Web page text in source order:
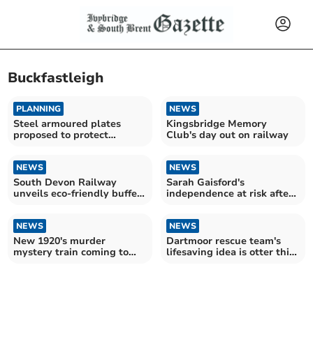
Buckfastleigh
PLANNING
Steel armoured plates
proposed to protect
NEWS
Kingsbridge Memory
Club's day out on railway
NEWS
South Devon Railway
unveils eco-friendly buffet
NEWS
Sarah Gaisford's
independence at risk after
NEWS
New 1920's murder
mystery train coming to
NEWS
Dartmoor rescue team's
lifesaving idea is otter this